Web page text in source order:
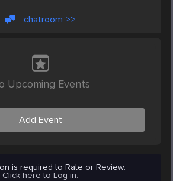
chatroom >>
Upcoming Events
Add Event
is required to Rate or Review.
Click here to Log in.